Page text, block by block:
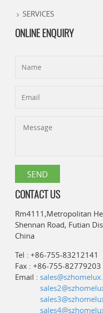
SERVICES
ONLINE ENQUIRY
CONTACT US
Rm4111,Metropolitan
Shennan Road, Futian
China
Tel : +86-755-83212141
Fax : +86-755-82779203
Email :